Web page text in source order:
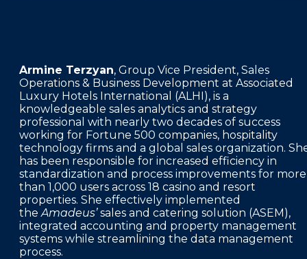
MEMBER PORTAL LOGIN
Armine Terzyan, Group Vice President, Sales
Operations & Business Development at Associated
Luxury Hotels International (ALHI), is a
knowledgeable sales analytics and strategy
professional with nearly two decades of success
working for Fortune 500 companies, hospitality
technology firms and a global sales organization.
has been responsible for increased efficiency in
standardization and process improvements for more
than 1,000 users across 18 casino and resort
properties. She effectively implemented
theAmadeus’sales and catering solution (ASEM),
integrated accounting and property management
systems while streamlining the data management
process.